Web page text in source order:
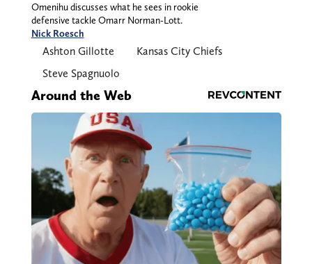
Omenihu discusses what he sees in rookie
defensive tackle Omarr Norman-Lott.
Nick Roesch
Ashton Gillotte
Kansas City Chiefs
Steve Spagnuolo
Around the Web